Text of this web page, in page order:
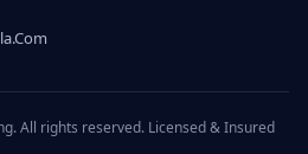
All rights reserved. Licensed & Insured